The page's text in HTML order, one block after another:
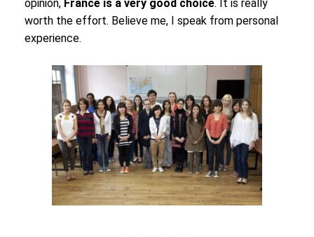
opinion, France is a very good choice. It is really
worth the effort. Believe me, I speak from personal
experience.